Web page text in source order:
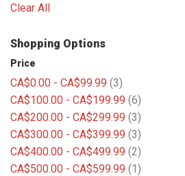
Clear All
Shopping Options
Price
CA$0.00 - CA$99.99 3items
CA$100.00 - CA$199.99 6items
CA$200.00 - CA$299.99 3items
CA$300.00 - CA$399.99 3items
CA$400.00 - CA$499.99 2items
CA$500.00 - CA$599.99 1item